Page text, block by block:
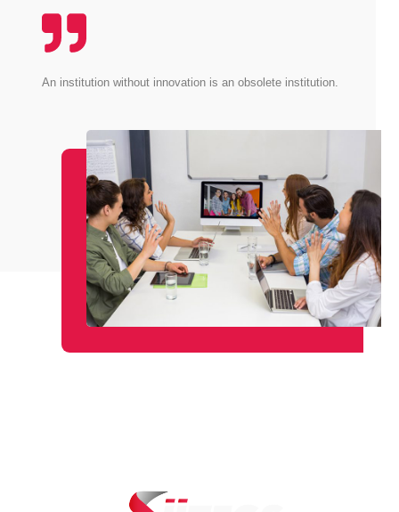
An institution without innovation is an obsolete institution.